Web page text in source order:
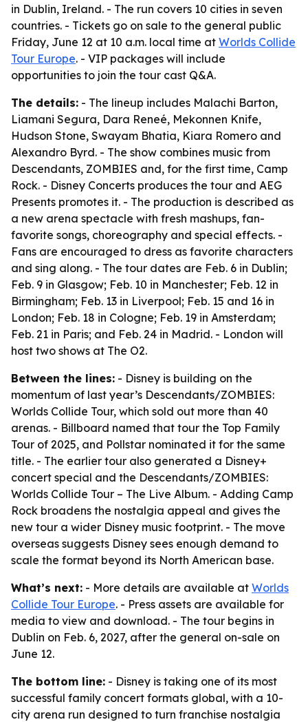
in Dublin, Ireland. - The run covers 10 cities in seven
countries. - Tickets go on sale to the general public
Friday, June 12 at 10 a.m. local time at Worlds Collide
Tour Europe. - VIP packages will include
opportunities to join the tour cast Q&A.
The details: - The lineup includes Malachi Barton,
Liamani Segura, Dara Reneé, Mekonnen Knife,
Hudson Stone, Swayam Bhatia, Kiara Romero and
Alexandro Byrd. - The show combines music from
Descendants, ZOMBIES and, for the first time, Camp
Rock. - Disney Concerts produces the tour and AEG
Presents promotes it. - The production is described as
a new arena spectacle with fresh mashups, fan-
favorite songs, choreography and special effects. -
Fans are encouraged to dress as favorite characters
and sing along. - The tour dates are Feb. 6 in Dublin;
Feb. 9 in Glasgow; Feb. 10 in Manchester; Feb. 12 in
Birmingham; Feb. 13 in Liverpool; Feb. 15 and 16 in
London; Feb. 18 in Cologne; Feb. 19 in Amsterdam;
Feb. 21 in Paris; and Feb. 24 in Madrid. - London will
host two shows at The O2.
Between the lines: - Disney is building on the
momentum of last year’s Descendants/ZOMBIES:
Worlds Collide Tour, which sold out more than 40
arenas. - Billboard named that tour the Top Family
Tour of 2025, and Pollstar nominated it for the same
title. - The earlier tour also generated a Disney+
concert special and the Descendants/ZOMBIES:
Worlds Collide Tour – The Live Album. - Adding Camp
Rock broadens the nostalgia appeal and gives the
new tour a wider Disney music footprint. - The move
overseas suggests Disney sees enough demand to
scale the format beyond its North American base.
What’s next: - More details are available at Worlds
Collide Tour Europe. - Press assets are available for
media to view and download. - The tour begins in
Dublin on Feb. 6, 2027, after the general on-sale on
June 12.
The bottom line: - Disney is taking one of its most
successful family concert formats global, with a 10-
city arena run designed to turn franchise nostalgia